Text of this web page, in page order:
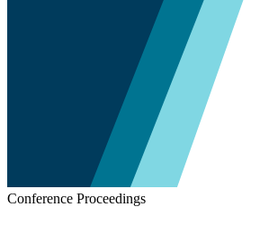
Conference Proceedings